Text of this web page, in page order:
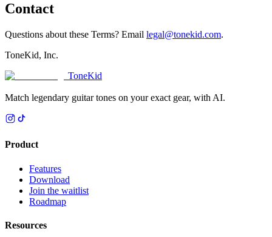
Contact
Questions about these Terms? Email legal@tonekid.com.
ToneKid, Inc.
ToneKid
Match legendary guitar tones on your exact gear, with AI.
Product
Features
Download
Join the waitlist
Roadmap
Resources